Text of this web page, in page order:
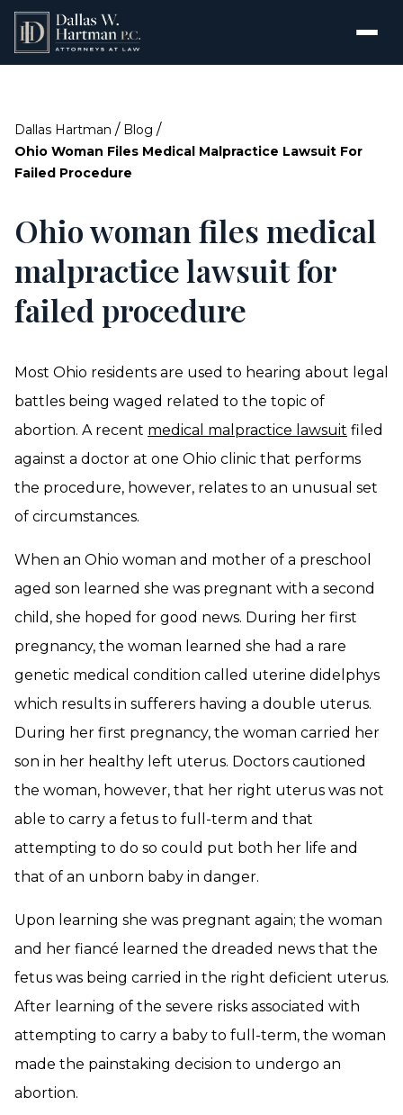
Dallas Hartman / Blog /
Ohio Woman Files Medical Malpractice Lawsuit For
Failed Procedure
Ohio woman files medical
malpractice lawsuit for
failed procedure
Most Ohio residents are used to hearing about legal
battles being waged related to the topic of
abortion. A recent medical malpractice lawsuit filed
against a doctor at one Ohio clinic that performs
the procedure, however, relates to an unusual set
of circumstances.
When an Ohio woman and mother of a preschool
aged son learned she was pregnant with a second
child, she hoped for good news. During her first
pregnancy, the woman learned she had a rare
genetic medical condition called uterine didelphys
which results in sufferers having a double uterus.
During her first pregnancy, the woman carried her
son in her healthy left uterus. Doctors cautioned
the woman, however, that her right uterus was not
able to carry a fetus to full-term and that
attempting to do so could put both her life and
that of an unborn baby in danger.
Upon learning she was pregnant again; the woman
and her fiancé learned the dreaded news that the
fetus was being carried in the right deficient uterus.
After learning of the severe risks associated with
attempting to carry a baby to full-term, the woman
made the painstaking decision to undergo an
abortion.